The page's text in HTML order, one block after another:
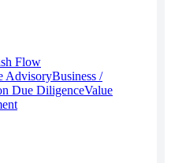
Flow
AdvisoryBusiness /
Due DiligenceValue